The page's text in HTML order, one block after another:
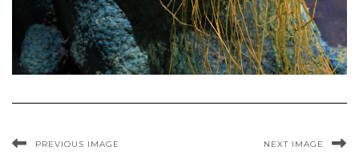
PREVIOUS IMAGE NEXT IMAGE